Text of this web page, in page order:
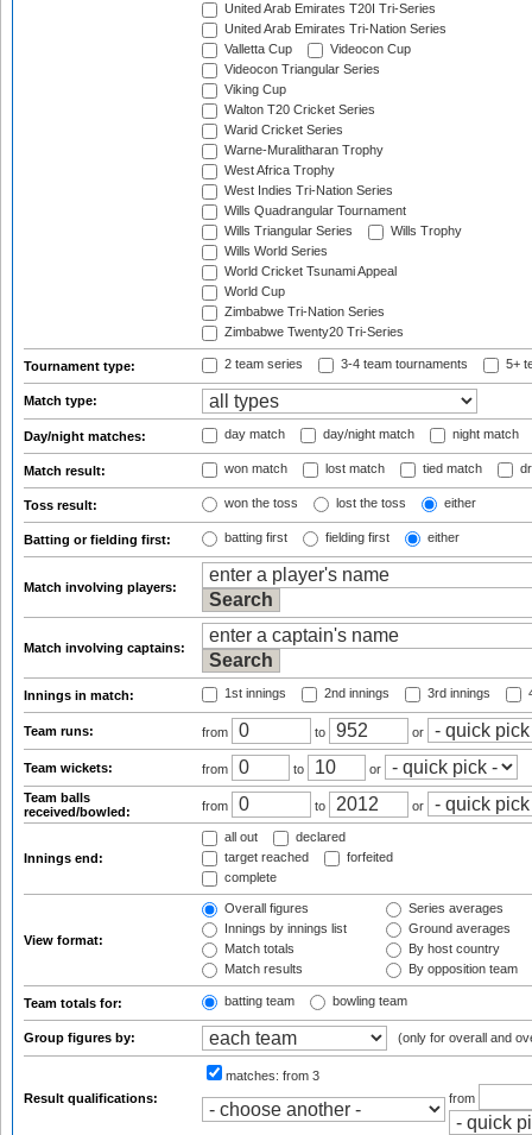
United Arab Emirates T20I Tri-Series
United Arab Emirates Tri-Nation Series
Valletta Cup
Videocon Cup
Videocon Triangular Series
Viking Cup
Walton T20 Cricket Series
Warid Cricket Series
Warne-Muralitharan Trophy
West Africa Trophy
West Indies Tri-Nation Series
Wills Quadrangular Tournament
Wills Triangular Series
Wills Trophy
Wills World Series
World Cricket Tsunami Appeal
World Cup
Zimbabwe Tri-Nation Series
Zimbabwe Twenty20 Tri-Series
Tournament type: 2 team series 3-4 team tournaments 5+
Match type:
Day/night matches: day match day/night match night match
Match result: won match lost match tied match
Toss result: won the toss lost the toss either
Batting or fielding first: batting first fielding first either
Match involving players:
Match involving captains:
Innings in match: 1st innings 2nd innings 3rd innings
Team runs: from to or
Team wickets: from to
or
Team balls
received/bowled:
from to or
Innings end:
all out
declared
target reached
forfeited
complete
View format:
Overall figures
Innings by innings list
Match totals
Match results
Series averages
Ground averages
By host country
By opposition team
Team totals for: batting team bowling team
Group figures by: (only for overall and
Result qualifications:
matches: from 3
from